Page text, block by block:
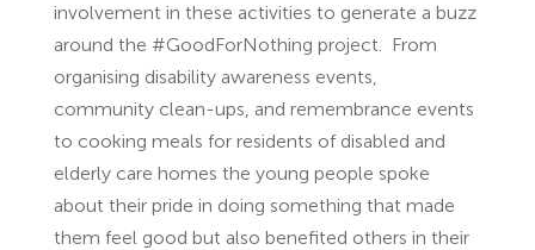
involvement in these activities to generate a buzz
around the #GoodForNothing project. From
organising disability awareness events,
community clean-ups, and remembrance events
to cooking meals for residents of disabled and
elderly care homes the young people spoke
about their pride in doing something that made
them feel good but also benefited others in their